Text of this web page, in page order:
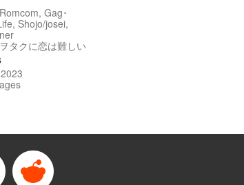
Gag･
Shojo/josei,
タクに恋は難しい